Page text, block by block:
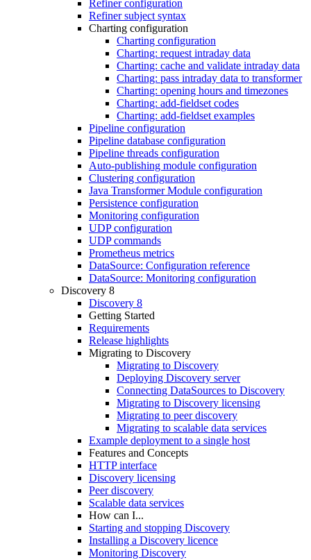
Refiner configuration
Refiner subject syntax
Charting configuration
Charting configuration
Charting: request intraday data
Charting: cache and validate intraday data
Charting: pass intraday data to transformer
Charting: opening hours and timezones
Charting: add-fieldset codes
Charting: add-fieldset examples
Pipeline configuration
Pipeline database configuration
Pipeline threads configuration
Auto-publishing module configuration
Clustering configuration
Java Transformer Module configuration
Persistence configuration
Monitoring configuration
UDP configuration
UDP commands
Prometheus metrics
DataSource: Configuration reference
DataSource: Monitoring configuration
Discovery 8
Discovery 8
Getting Started
Requirements
Release highlights
Migrating to Discovery
Migrating to Discovery
Deploying Discovery server
Connecting DataSources to Discovery
Migrating to Discovery licensing
Migrating to peer discovery
Migrating to scalable data services
Example deployment to a single host
Features and Concepts
HTTP interface
Discovery licensing
Peer discovery
Scalable data services
How can I...
Starting and stopping Discovery
Installing a Discovery licence
Monitoring Discovery